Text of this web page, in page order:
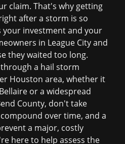
claim. That's why getting
after a storm is so
investment and your
in League City and
they waited too long.
a hail storm
Houston area, whether it
or a widespread
County, don't take
over time, and a
a major, costly
here to help assess the